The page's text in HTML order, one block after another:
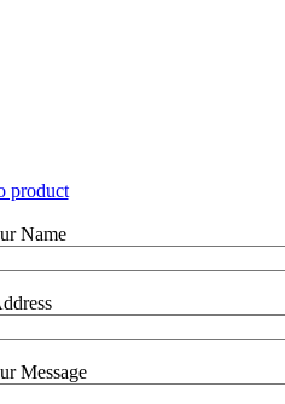
product
Name
Message